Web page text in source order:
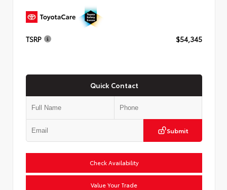
TSRP $54,345
Quick Contact
Submit
Check Availability
Value Your Trade